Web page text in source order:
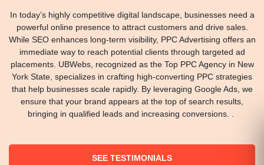
In today’s highly competitive digital landscape, businesses need a
powerful online presence to attract customers and drive sales.
While SEO enhances long-term visibility, PPC Advertising offers an
immediate way to reach potential clients through targeted ad
placements. UBWebs, recognized as the Top PPC Agency in New
York State, specializes in crafting high-converting PPC strategies
that help businesses scale rapidly. By leveraging Google Ads, we
ensure that your brand appears at the top of search results,
bringing in qualified leads and increasing conversions. .
SEE TESTIMONIALS